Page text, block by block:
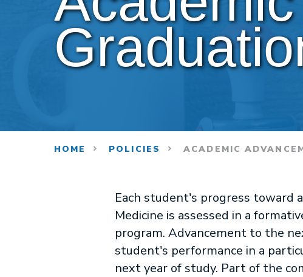
HOME POLICIES ACADEMIC
Each student's progress toward
Medicine is assessed in a
program. Advancement to the
student's performance in a
next year of study. Part of the